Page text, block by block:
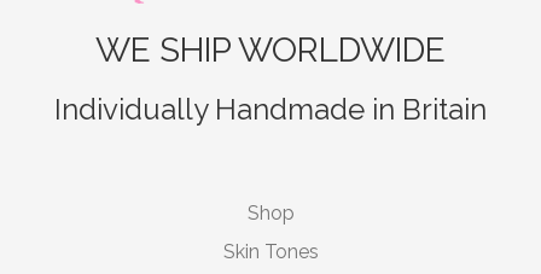
WE SHIP WORLDWIDE
Individually Handmade in Britain
Shop
Skin Tones